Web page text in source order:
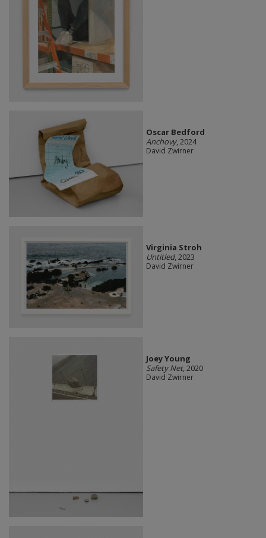
Oscar Bedford
Anchovy, 2024
David Zwirner
Virginia Stroh
Untitled, 2023
David Zwirner
Joey Young
Safety Net, 2020
David Zwirner